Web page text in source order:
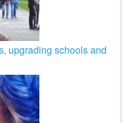
upgrading schools and